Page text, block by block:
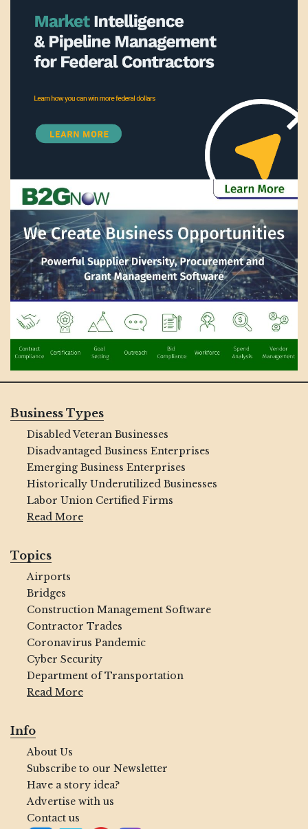
Business Types
Disabled Veteran Businesses
Disadvantaged Business Enterprises
Emerging Business Enterprises
Historically Underutilized Businesses
Labor Union Certified Firms
Read More
Topics
Airports
Bridges
Construction Management Software
Contractor Trades
Coronavirus Pandemic
Cyber Security
Department of Transportation
Read More
Info
About Us
Subscribe to our Newsletter
Have a story idea?
Advertise with us
Contact us